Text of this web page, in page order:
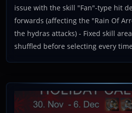
issue with the skill "Fan"-type hit
forwards (affecting the "Rain Of
the hydras attacks) - Fixed skill
shuffled before selecting every time